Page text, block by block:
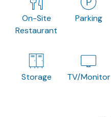
On-Site
Restaurant
Parking
Storage TV/Monitor